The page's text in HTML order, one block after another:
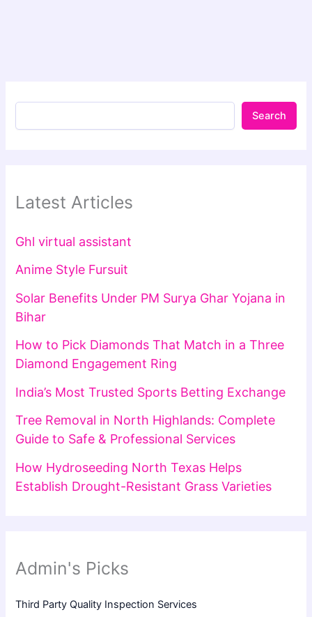
Search
Latest Articles
Ghl virtual assistant
Anime Style Fursuit
Solar Benefits Under PM Surya Ghar Yojana in
Bihar
How to Pick Diamonds That Match in a Three
Diamond Engagement Ring
India’s Most Trusted Sports Betting Exchange
Tree Removal in North Highlands: Complete
Guide to Safe & Professional Services
How Hydroseeding North Texas Helps
Establish Drought-Resistant Grass Varieties
Admin's Picks
Third Party Quality Inspection Services